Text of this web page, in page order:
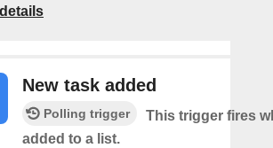
New task added
Polling trigger
This trigger fires
added to a list.